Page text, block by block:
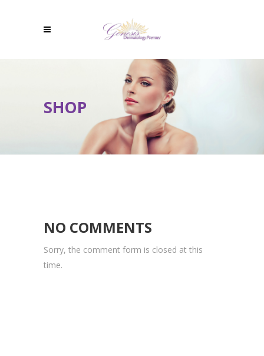
SHOP
NO COMMENTS
Sorry, the comment form is closed at this
time.